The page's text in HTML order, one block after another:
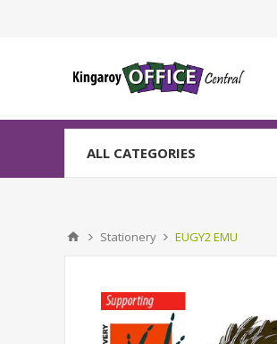
ALL CATEGORIES
Stationery EUGY2 EMU